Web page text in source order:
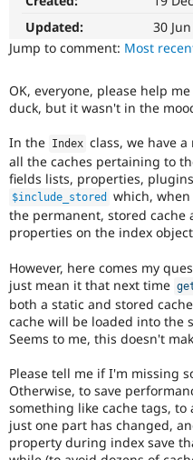
Updated:
30
Jump to comment: Most
OK, everyone, please help
duck, but it wasn't in the
In the Index class, we have a
all the caches pertaining to
fields lists, properties,
$include_stored which,
the permanent, stored cache
properties on the index
However, here comes my
just mean it that next time
both a static and stored
cache will be loaded into the
Seems to me, this doesn't
Please tell me if I'm missing
Otherwise, to save
something like cache tags,
just one part has changed,
property during index save